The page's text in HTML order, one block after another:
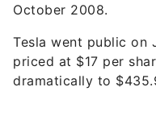
October 2008.
Tesla went public on
priced at $17 per
dramatically to